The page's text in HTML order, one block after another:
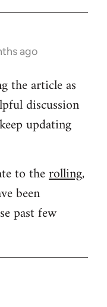
ago
the article as
discussion
updating
to therolling,
been
past few